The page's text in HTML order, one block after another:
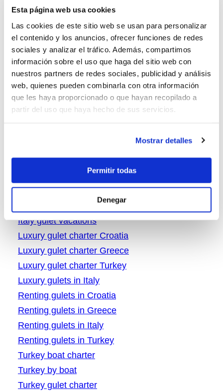
Esta página web usa cookies
Las cookies de este sitio web se usan para personalizar
el contenido y los anuncios, ofrecer funciones de redes
sociales y analizar el tráfico. Además, compartimos
información sobre el uso que haga del sitio web con
nuestros partners de redes sociales, publicidad y análisis
web, quienes pueden combinarla con otra información
que les haya proporcionado o que hayan recopilado a
partir del uso que haya hecho de sus servicios.
Mostrar detalles
Permitir todas
Denegar
Greece boat charter
Greece boat rental
Greece gulet charter
Greece gulet cruising
Greece gulet tryp
Greece gulet vacations
Gulet charter Croatia
Gulet charter in Greece
Gulet in Turket for rent
Italy boat rental
Italy gulet vacations
Luxury gulet charter Croatia
Luxury gulet charter Greece
Luxury gulet charter Turkey
Luxury gulets in Italy
Renting gulets in Croatia
Renting gulets in Greece
Renting gulets in Italy
Renting gulets in Turkey
Turkey boat charter
Turkey by boat
Turkey gulet charter